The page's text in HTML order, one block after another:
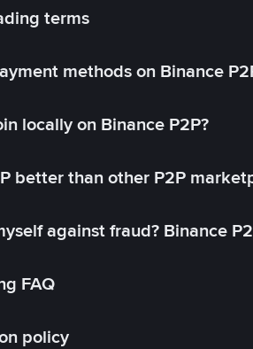
terms
methods on Binance
locally on Binance P2P?
better than other P2P
against fraud? Binance
FAQ
policy